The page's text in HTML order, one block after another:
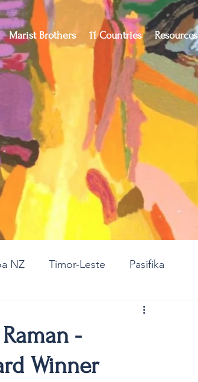
Marist Brothers 11 Countries Resources
NZ Timor-Leste Pasifika
-
Winner